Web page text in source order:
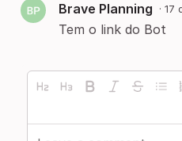
Brave Planning · 17
Tem o link do Bot